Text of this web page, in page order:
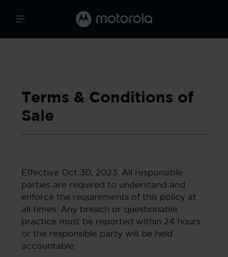
Terms & Conditions of
Sale
Effective Oct 30, 2023. All responsible
parties are required to understand and
enforce the requirements of this policy at
all times. Any breach or questionable
practice must be reported within 24 hours
or the responsible party will be held
accountable.